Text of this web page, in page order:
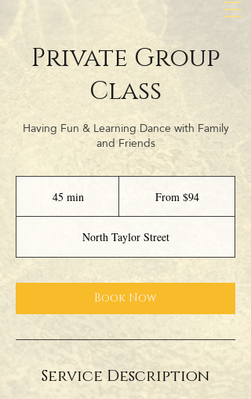
Private Group
Class
Having Fun & Learning Dance with Family
and Friends
45 min4
i
n
From $94
North Taylor Street
Book Now
Service Description